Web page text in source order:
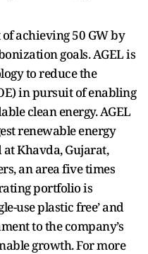
achieving 50 GW by
goals. AGEL is
to reduce the
in pursuit of enabling
clean energy. AGEL
renewable energy
Khavda, Gujarat,
an area five times
portfolio is
use plastic free’ and
to the company’s
growth. For more